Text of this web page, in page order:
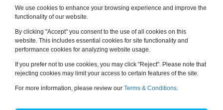
We use cookies to enhance your browsing experience and improve the
functionality of our website.
By clicking "Accept" you consent to the use of all cookies on this
website. This includes essential cookies for site functionality and
performance cookies for analyzing website usage.
If you prefer not to use cookies, you may click "Reject". Please note that
rejecting cookies may limit your access to certain features of the site.
For more information, please review our Terms & Conditions.
Newsletter
Be the first to hear about new releases, feature updates
and training tips.